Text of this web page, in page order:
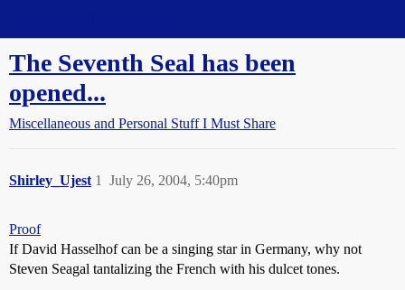
The Seventh Seal has been
opened...
Miscellaneous and Personal Stuff I Must Share
Shirley_Ujest July 26, 2004, 5:40pm
1
Proof
If David Hasselhof can be a singing star in Germany, why not
Steven Seagal tantalizing the French with his dulcet tones.